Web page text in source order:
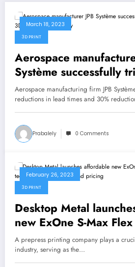
March 18, 2023
3D PRINT
Aerospace
Système successfully
binder jet 3D printing
Aerospace manufacturing firm JPB
reductions in lead times and 30%
Prabalely 0 Comments
February 26, 2023
3D PRINT
Desktop Metal
new ExOne S-Max
technical
A prepress printing company plays a
industry, serving as the…